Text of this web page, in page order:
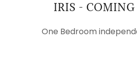
IRIS - COMING
One Bedroom